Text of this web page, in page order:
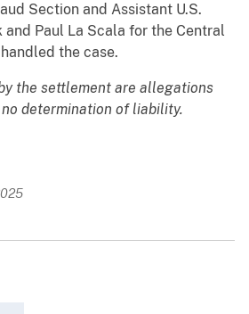
Section and Assistant U.S.
and Paul La Scala for the Central
the case.
the settlement are allegations
determination of liability.